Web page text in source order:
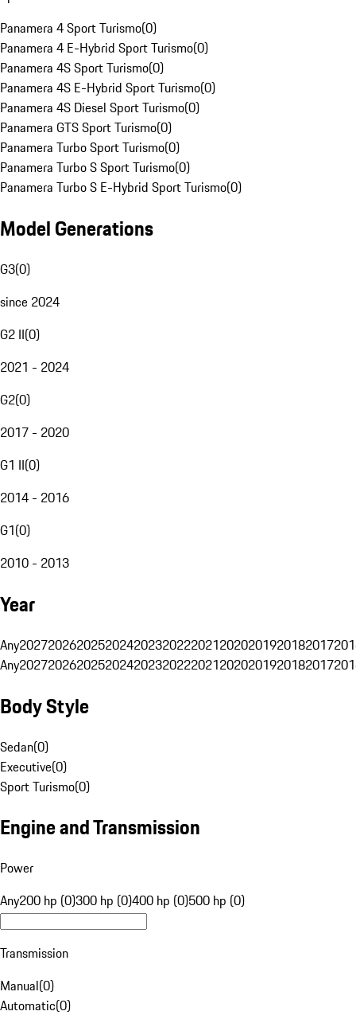
Panamera 4 Sport Turismo(0)
Panamera 4 E-Hybrid Sport Turismo(0)
Panamera 4S Sport Turismo(0)
Panamera 4S E-Hybrid Sport Turismo(0)
Panamera 4S Diesel Sport Turismo(0)
Panamera GTS Sport Turismo(0)
Panamera Turbo Sport Turismo(0)
Panamera Turbo S Sport Turismo(0)
Panamera Turbo S E-Hybrid Sport Turismo(0)
Model Generations
G3(0)
since 2024
G2 II(0)
2021 - 2024
G2(0)
2017 - 2020
G1 II(0)
2014 - 2016
G1(0)
2010 - 2013
Year
Any20272026202520242023202220212020201920182017
Any20272026202520242023202220212020201920182017
Body Style
Sedan(0)
Executive(0)
Sport Turismo(0)
Engine and Transmission
Power
Any200 hp (0)300 hp (0)400 hp (0)500 hp (0)
Transmission
Manual(0)
Automatic(0)